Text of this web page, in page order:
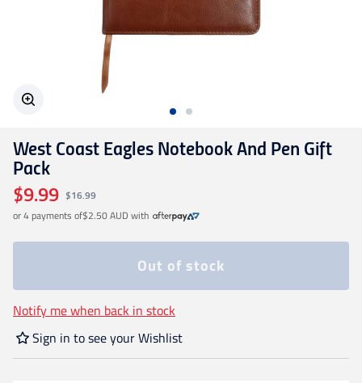
Fremantle Dockers
Geelong Cats
GWS Giants
Hawthorn
Melbourne Demons
North Melbourne
Port Adelaide
West Coast Eagles Notebook And Pen Gift
Pack
$9.99
$16.99
or 4 payments of$2.50 AUD with
Out of stock
Notify me when back in stock
Sign in to see your Wishlist